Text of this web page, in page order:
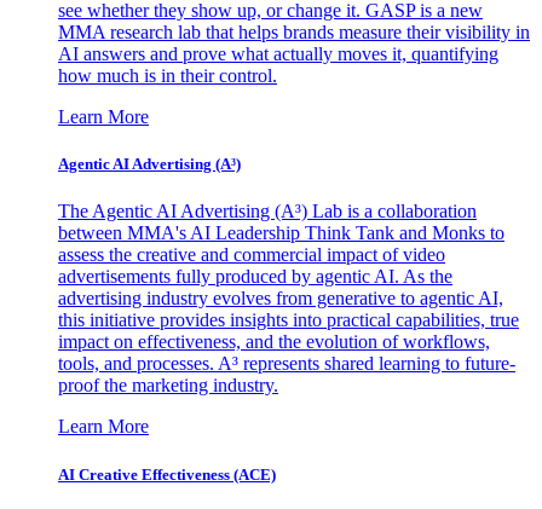
see whether they show up, or change it. GASP is a new
MMA research lab that helps brands measure their visibility in
AI answers and prove what actually moves it, quantifying
how much is in their control.
Learn More
Agentic AI Advertising (A³)
The Agentic AI Advertising (A³) Lab is a collaboration
between MMA's AI Leadership Think Tank and Monks to
assess the creative and commercial impact of video
advertisements fully produced by agentic AI. As the
advertising industry evolves from generative to agentic AI,
this initiative provides insights into practical capabilities, true
impact on effectiveness, and the evolution of workflows,
tools, and processes. A³ represents shared learning to future-
proof the marketing industry.
Learn More
AI Creative Effectiveness (ACE)